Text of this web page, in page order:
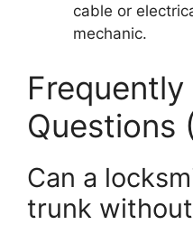
cable or
mechanic.
Frequently
Questions
Can a
trunk